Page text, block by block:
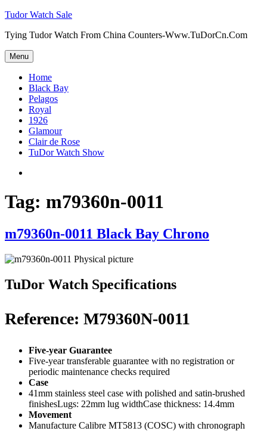
Skip
content
Tudor Watch Sale
Tying Tudor Watch From China Counters-Www.TuDorCn.Com
Menu
Home
Black Bay
Pelagos
Royal
1926
Glamour
Clair de Rose
TuDor Watch Show
Tag: m79360n-0011
m79360n-0011 Black Bay Chrono
TuDor Watch Specifications
Reference: M79360N-0011
Five-year Guarantee
Five-year transferable guarantee with no registration or
periodic maintenance checks required
Case
41mm stainless steel case with polished and satin-brushed
finishesLugs: 22mm lug widthCase thickness: 14.4mm
Movement
Manufacture Calibre MT5813 (COSC) with chronograph